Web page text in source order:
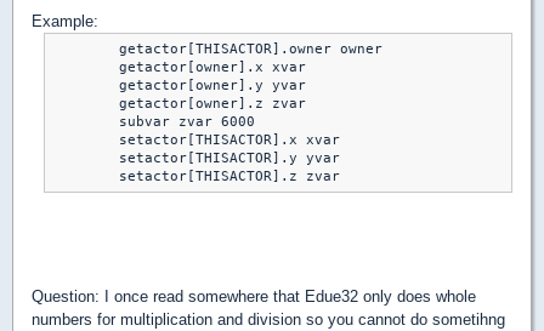
Example:
	setactor[THISACTOR].z zvar
Question: I once read somewhere that Edue32 only does whole
numbers for multiplication and division so you cannot do sometihng